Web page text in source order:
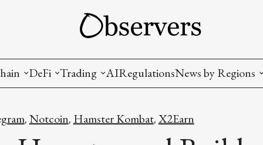
Markets
DeFi
Crypto derivatives
Trading
Metrics and Signals
AIRegulationsNews by Regions
USA
, Notcoin, Hamster Kombat, X2Earn